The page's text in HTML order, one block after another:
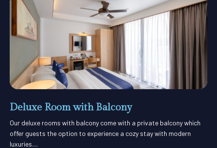
Deluxe Room with Balcony
Our deluxe rooms with balcony come with a private balcony which
offer guests the option to experience a cozy stay with modern
luxuries....